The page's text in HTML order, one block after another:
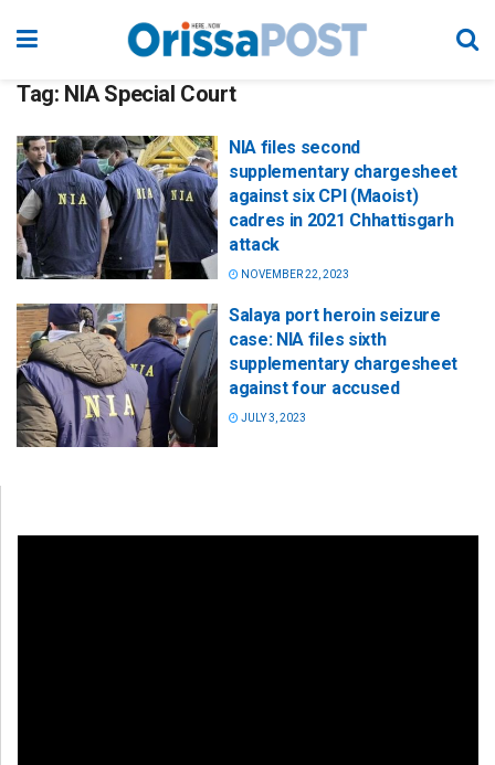
Tag: NIA Special Court
NIA files second
supplementary chargesheet
against six CPI (Maoist)
cadres in 2021 Chhattisgarh
attack
NOVEMBER 22, 2023
Salaya port heroin seizure
case: NIA files sixth
supplementary chargesheet
against four accused
JULY 3, 2023